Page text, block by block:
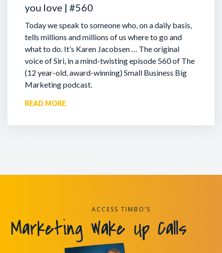
you love | #560
Today we speak to someone who, on a daily basis,
tells millions and millions of us where to go and
what to do. It’s Karen Jacobsen … The original
voice of Siri, in a mind-twisting episode 560 of The
(12 year-old, award-winning) Small Business Big
Marketing podcast.
READ MORE
ACCESS TIMBO’S
Marketing Wake Up Calls